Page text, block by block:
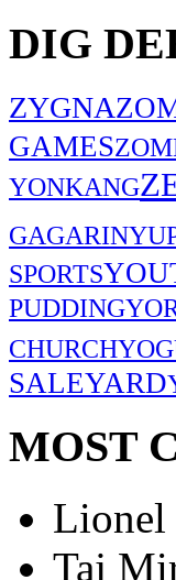
DIG
ZYGNA
GAMES
YONKANG
GAGARIN
SPORTS
PUDDING
CHURCH
SALEYARD
MOST
Lionel
Taj